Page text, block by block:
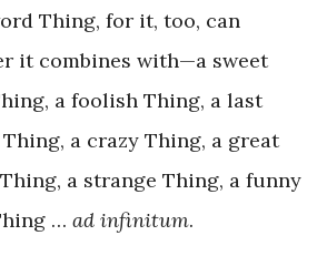
Thing, for it, too, can
it combines with—a sweet
a foolish Thing, a last
a crazy Thing, a great
a strange Thing, a funny
… ad infinitum.